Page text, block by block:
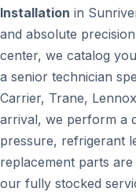
Installation in
and absolute
center, we catalog
a senior technician
Carrier, Trane,
arrival, we perform a
pressure, refrigerant
replacement parts
our fully stocked